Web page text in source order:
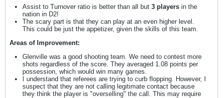
Assist to Turnover ratio is better than all but 3 players in the
nation in D2!
The scary part is that they can play at an even higher level.
This could be just the appetizer, given the skills of this team.
Areas of Improvement:
Glenville was a good shooting team. We need to contest more
shots regardless of the score. They averaged 1.08 points per
possession, which would win many games.
I understand that referees are trying to curb flopping. However, I
suspect that they are not calling legitimate contact because
they think the player is "overselling" the call. This may require